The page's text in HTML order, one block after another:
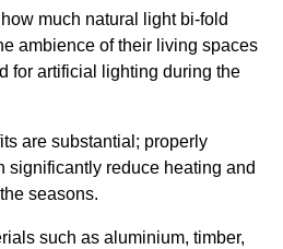
much natural light bi-fold
ambience of their living spaces
for artificial lighting during the
are substantial; properly
significantly reduce heating and
seasons.
such as aluminium, timber,